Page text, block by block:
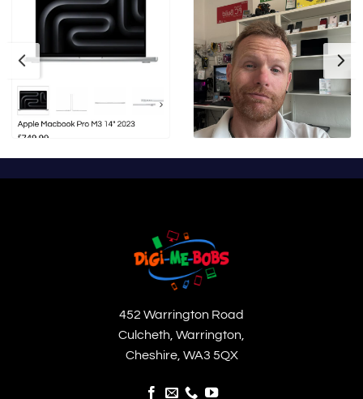
452 Warrington Road
Culcheth, Warrington,
Cheshire, WA3 5QX